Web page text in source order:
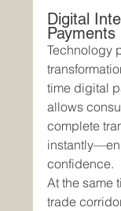
Digital
Payments
Technology
time digital
allows
complete
confidence.
At the same
trade